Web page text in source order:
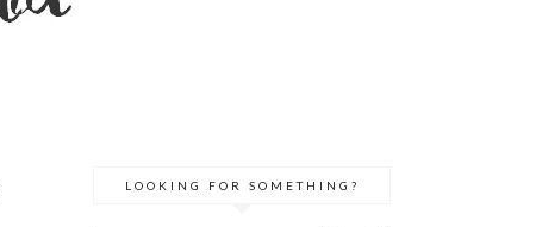
LOOKING FOR SOMETHING?